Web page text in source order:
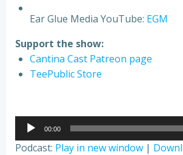
Ear Glue Media YouTube: EGM
Support the show:
Cantina Cast Patreon page
TeePublic Store
Audio
Player
00:00
Podcast: Play in new window |